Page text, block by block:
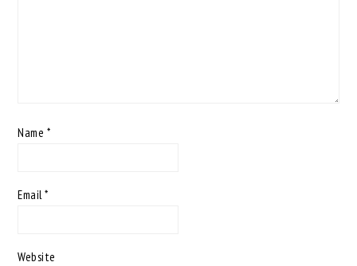
Name *
Email*
Website